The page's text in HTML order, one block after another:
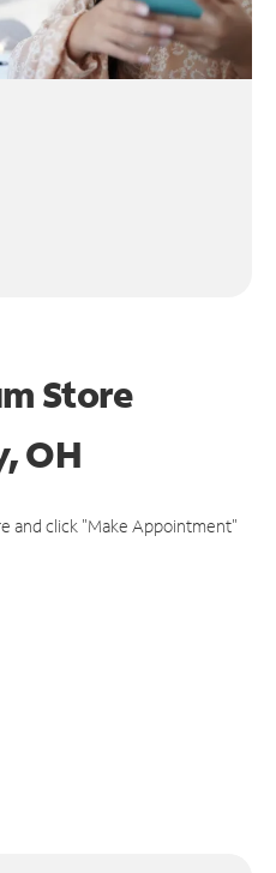
Store
OH
and click "Make Appointment"